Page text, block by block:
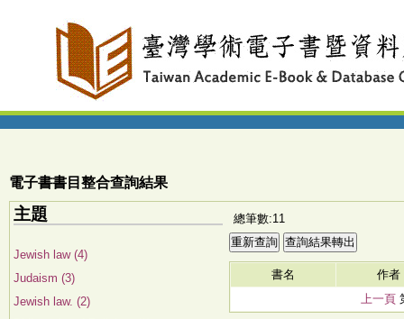
電子書書目整合查詢結果
主題
Jewish law (4)
Judaism (3)
Jewish law. (2)
總筆數:11
書名
作者
上一頁